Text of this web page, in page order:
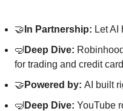
🤝 In Partnership: Let
🤿 Deep Dive:
for trading and credit
🤝 Powered by: AI built
🤿 Deep Dive: YouTube